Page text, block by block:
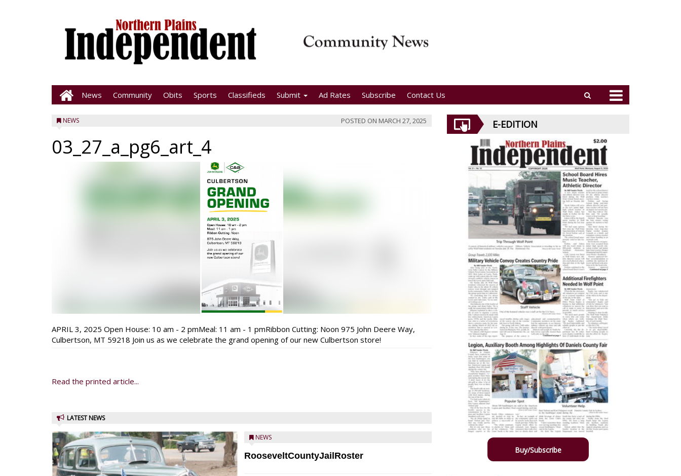
News Community Obits Sports Classifieds Submit Ad Rates Subscribe Contact Us
NEWS POSTED ON MARCH 27, 2025
03_27_a_pg6_art_4
APRIL 3, 2025 Open House: 10 am - 2 pmMeal: 11 am - 1 pmRibbon Cutting: Noon 975 John Deere Way,
Culbertson, MT 59218 Join us as we celebrate the grand opening of our new Culbertson store!
Read the printed article...
LATEST NEWS
NEWS
RooseveltCountyJailRoster
E-EDITION
Buy/Subscribe